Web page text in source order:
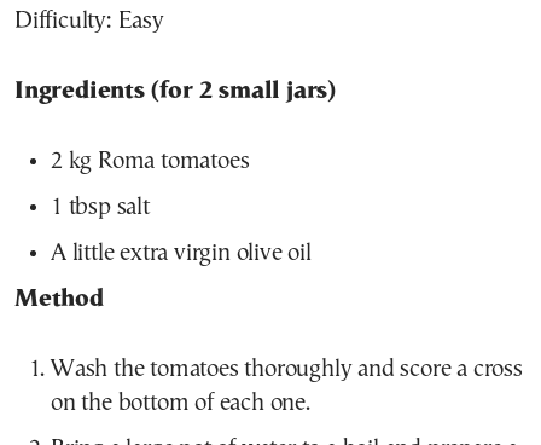
Difficulty: Easy
Ingredients (for 2 small jars)
2 kg Roma tomatoes
1 tbsp salt
A little extra virgin olive oil
Method
Wash the tomatoes thoroughly and score a cross
on the bottom of each one.